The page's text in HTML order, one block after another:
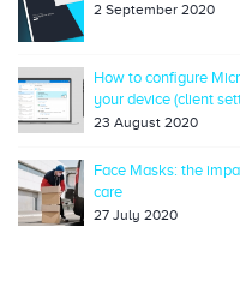
2 September 2020
How to configure
your device (client
23 August 2020
Face Masks: the
care
27 July 2020